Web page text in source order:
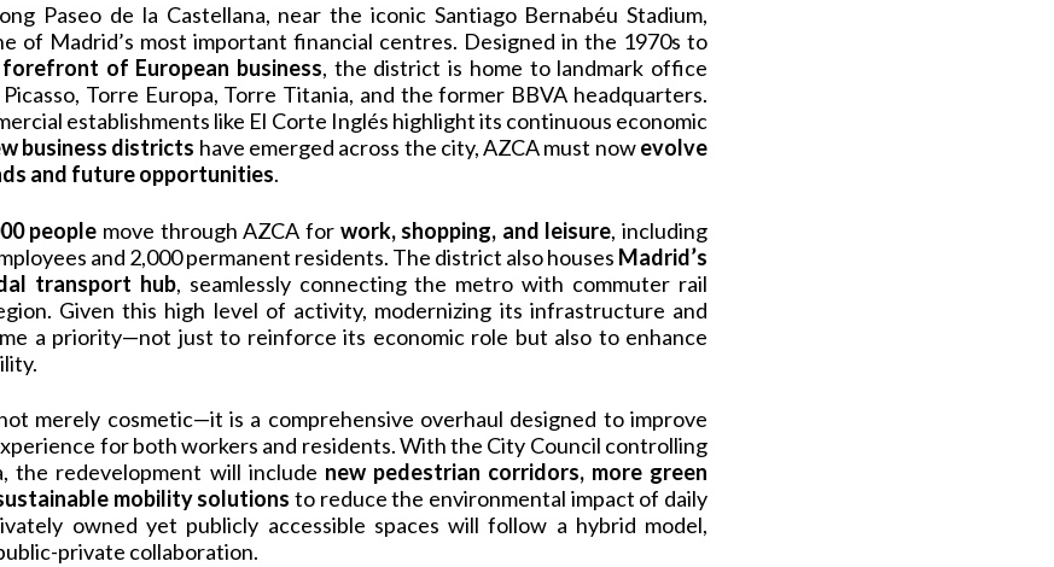
Paseo de la Castellana, near the iconic Santiago Bernabéu Stadium,
of Madrid’s most important financial centres. Designed in the 1970s to
forefront of European business, the district is home to landmark office
Torre Europa, Torre Titania, and the former BBVA headquarters.
establishments like El Corte Inglés highlight its continuous economic
business districts have emerged across the city, AZCA must nowevolve
and future opportunities.
people move through AZCA for work, shopping, and leisure, including
and 2,000 permanent residents. The district also houses Madrid’s
transport hub, seamlessly connecting the metro with commuter rail
Given this high level of activity, modernizing its infrastructure and
a priority—not just to reinforce its economic role but also to enhance
merely cosmetic—it is a comprehensive overhaul designed to improve
for both workers and residents. With the City Council controlling
the redevelopment will include new pedestrian corridors, more green
mobility solutions to reduce the environmental impact of daily
owned yet publicly accessible spaces will follow a hybrid model,
private collaboration.